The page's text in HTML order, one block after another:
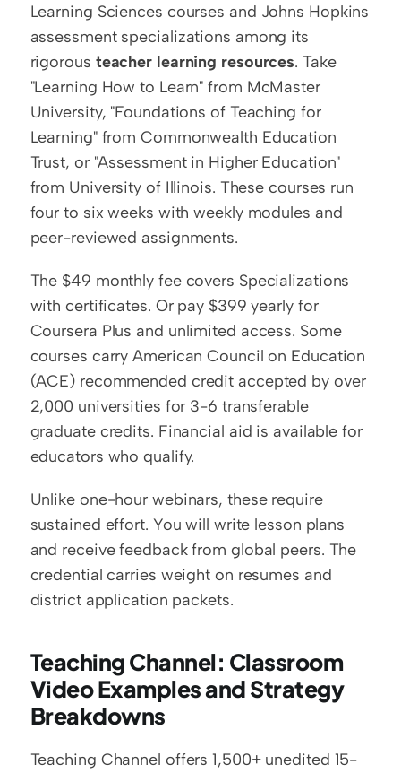
Learning Sciences courses and Johns Hopkins
assessment specializations among its
rigorous teacher learning resources. Take
"Learning How to Learn" from McMaster
University, "Foundations of Teaching for
Learning" from Commonwealth Education
Trust, or "Assessment in Higher Education"
from University of Illinois. These courses run
four to six weeks with weekly modules and
peer-reviewed assignments.
The $49 monthly fee covers Specializations
with certificates. Or pay $399 yearly for
Coursera Plus and unlimited access. Some
courses carry American Council on Education
(ACE) recommended credit accepted by over
2,000 universities for 3-6 transferable
graduate credits. Financial aid is available for
educators who qualify.
Unlike one-hour webinars, these require
sustained effort. You will write lesson plans
and receive feedback from global peers. The
credential carries weight on resumes and
district application packets.
Teaching Channel: Classroom
Video Examples and Strategy
Breakdowns
Teaching Channel offers 1,500+ unedited 15-